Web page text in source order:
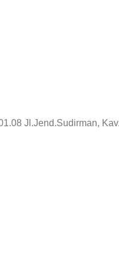
Jl.Jend.Sudirman,